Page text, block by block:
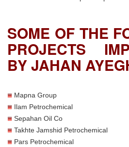
SOME OF THE
PROJECTS
BY JAHAN
Mapna Group
Ilam Petrochemical
Sepahan Oil Co
Takhte Jamshid Petrochemical
Pars Petrochemical